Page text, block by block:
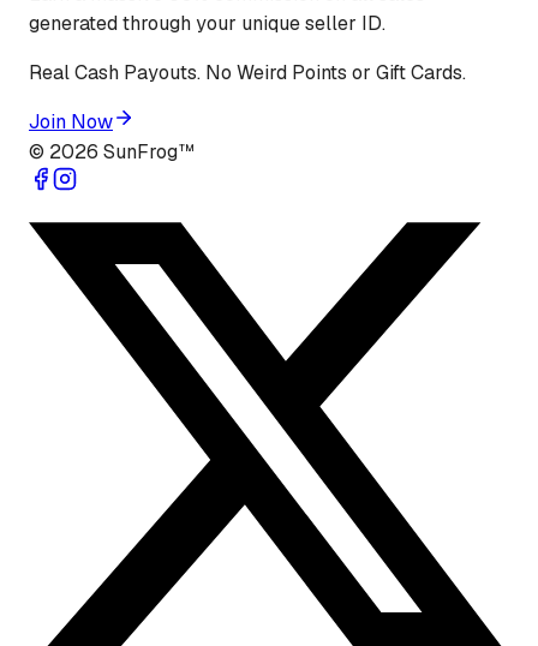
generated through your unique seller ID.
Real Cash Payouts. No Weird Points or Gift Cards.
Join Now
© 2026 SunFrog™